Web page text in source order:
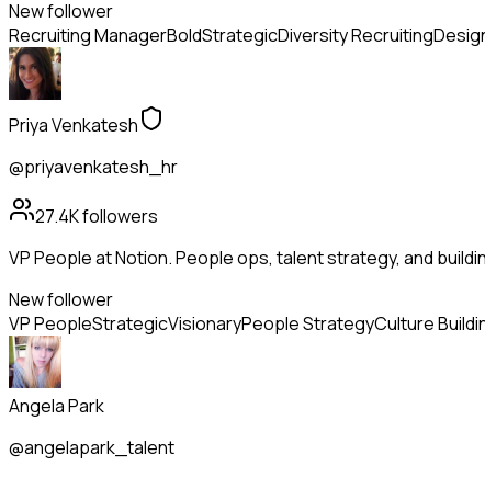
New follower
Recruiting ManagerBoldStrategicDiversity Recruiting
Priya Venkatesh
@priyavenkatesh_hr
27.4Kfollowers
VP People at Notion. People ops, talent strategy, and
New follower
VP PeopleStrategicVisionaryPeople StrategyCulture
Angela Park
@angelapark_talent